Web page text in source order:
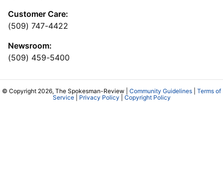
Customer Care:
(509) 747-4422
Newsroom:
(509) 459-5400
© Copyright 2026, The Spokesman-Review | Community Guidelines
Terms of
Service| Privacy Policy Copyright Policy